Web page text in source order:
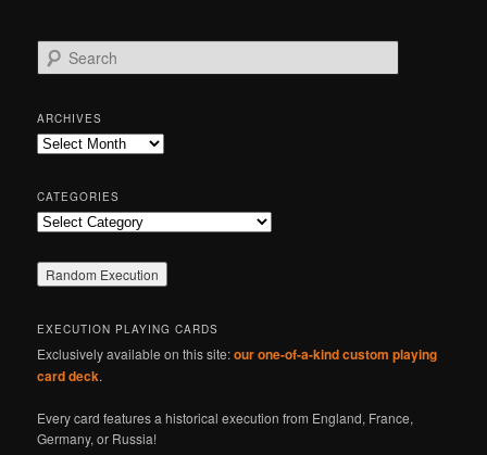
e
r
c
h
ARCHIVES
Archives
CATEGORIES
Categories
EXECUTION PLAYING CARDS
Exclusively available on this site:our one-of-a-kind custom playing
card deck.
Every card features a historical execution from England, France,
Germany, or Russia!